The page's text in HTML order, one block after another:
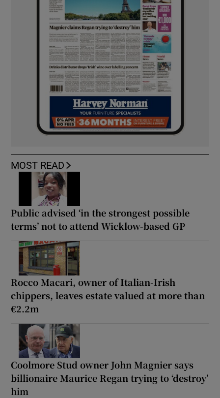
MOST READ
Public advised ‘in the strongest possible
terms’ not to attend Wicklow-based GP
Rocco Macari, owner of Italian-Irish
chippers, leaves estate valued at more than
€2.2m
Coolmore Stud owner John Magnier says
billionaire Maurice Regan trying to ‘destroy’
him